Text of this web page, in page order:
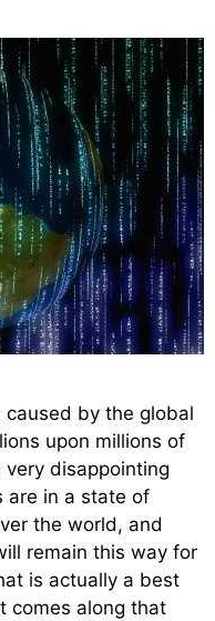
by the global
upon millions of
disappointing
are in a state of
the world, and
remain this way for
is actually a best
comes along that